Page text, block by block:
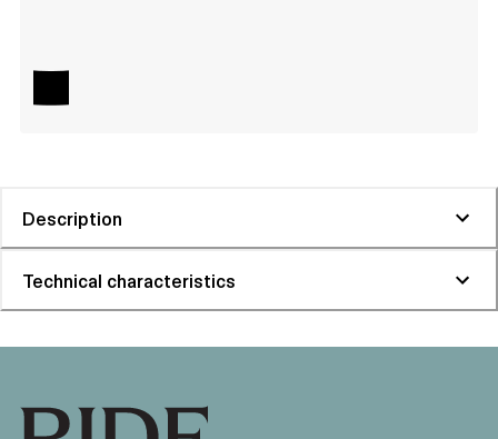
Description
Technical characteristics